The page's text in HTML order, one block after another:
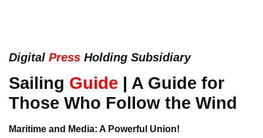
Digital Press Holding Subsidiary
Sailing Guide | A Guide for
Those Who Follow the Wind
Maritime and Media: A Powerful Union!